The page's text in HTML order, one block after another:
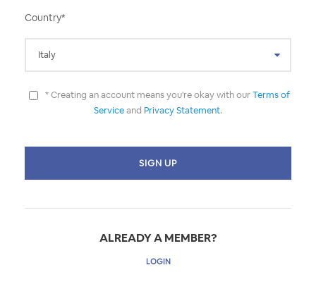
Country*
* Creating an account means you're okay with ourTerms of
Serviceand Privacy Statement.
ALREADY A MEMBER?
LOGIN